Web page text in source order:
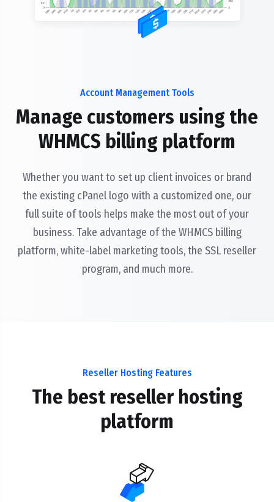
Account Management Tools
Manage customers using the
WHMCS billing platform
Whether you want to set up client invoices or brand
the existing cPanel logo with a customized one, our
full suite of tools helps make the most out of your
business. Take advantage of the WHMCS billing
platform, white-label marketing tools, the SSL reseller
program, and much more.
Reseller Hosting Features
The best reseller hosting
platform